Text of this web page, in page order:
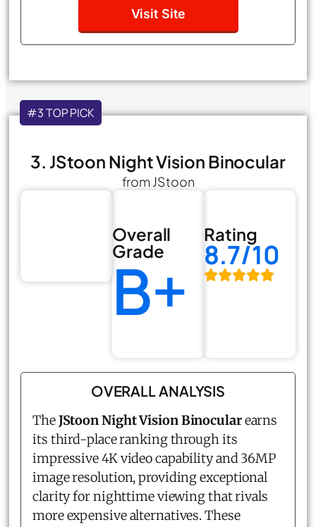
Visit Site
#3 TOP PICK
3. JStoon Night Vision Binocular
from JStoon
Overall
Grade
B+
Rating
8.7/10
OVERALL ANALYSIS
TheJStoon Night Vision Binocularearns
its third-place ranking through its
impressive 4K video capability and 36MP
image resolution, providing exceptional
clarity for nighttime viewing that rivals
more expensive alternatives. These